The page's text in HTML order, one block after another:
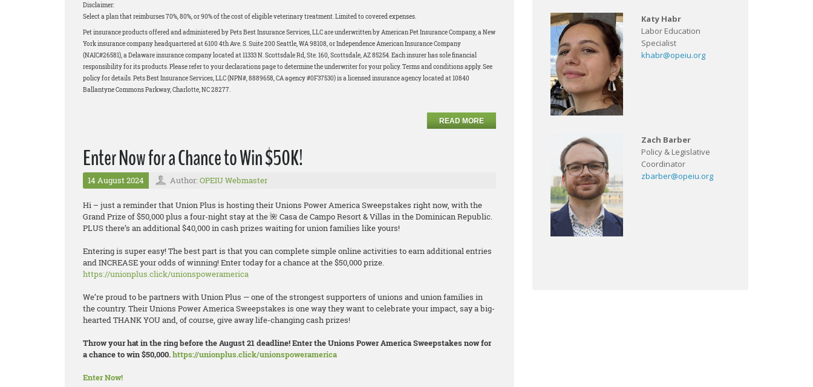
Disclaimer:
Select a plan that reimburses 70%, 80%, or 90% of the cost of eligible veterinary treatment. Limited to covered expenses.
Pet insurance products offered and administered by Pets Best Insurance Services, LLC are underwritten by American Pet Insurance Company, a New
York insurance company headquartered at 6100 4th Ave. S. Suite 200 Seattle, WA 98108, or Independence American Insurance Company
(NAIC#26581), a Delaware insurance company located at 11333 N. Scottsdale Rd, Ste. 160, Scottsdale, AZ 85254. Each insurer has sole financial
responsibility for its products. Please refer to your declarations page to determine the underwriter for your policy. Terms and conditions apply. See
policy for details. Pets Best Insurance Services, LLC (NPN#, 8889658, CA agency #0F37530) is a licensed insurance agency located at 10840
Ballantyne Commons Parkway, Charlotte, NC 28277.
READ MORE
Enter Now for a Chance to Win $50K!
14 August 2024 Author: OPEIU Webmaster
Hi – just a reminder that Union Plus is hosting their Unions Power America Sweepstakes right now, with the
Grand Prize of $50,000 plus a four-night stay at the 🌺 Casa de Campo Resort & Villas in the Dominican Republic.
PLUS there’s an additional $40,000 in cash prizes waiting for union families like yours!
Entering is super easy! The best part is that you can complete simple online activities to earn additional entries
and INCREASE your odds of winning! Enter today for a chance at the $50,000 prize.
https://unionplus.click/unionspoweramerica
We’re proud to be partners with Union Plus — one of the strongest supporters of unions and union families in
the country. Their Unions Power America Sweepstakes is one way they want to celebrate your impact, say a big-
hearted THANK YOU and, of course, give away life-changing cash prizes!
Throw your hat in the ring before the August 21 deadline! Enter the Unions Power America Sweepstakes now for
a chance to win $50,000.https://unionplus.click/unionspoweramerica
Enter Now!
Katy Habr
Labor Education
Specialist
khabr@opeiu.org
Zach Barber
Policy & Legislative
Coordinator
zbarber@opeiu.org